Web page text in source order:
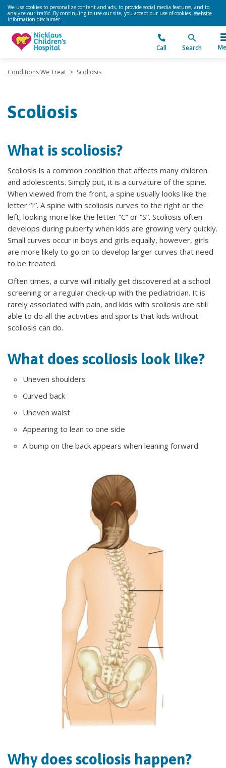
We use cookies to personalize content and ads, to provide social media features, and to
analyze our traffic. By continuing to use our site, you accept our use of cookies. Website
information disclaimer.
Call Search
Conditions We Treat > Scoliosis
Scoliosis
What is scoliosis?
Scoliosis is a common condition that affects many children
and adolescents. Simply put, it is a curvature of the spine.
When viewed from the front, a spine usually looks like the
letter “I”. A spine with scoliosis curves to the right or the
left, looking more like the letter “C” or “S”. Scoliosis often
develops during puberty when kids are growing very quickly.
Small curves occur in boys and girls equally, however, girls
are more likely to go on to develop larger curves that need
to be treated.
Often times, a curve will initially get discovered at a school
screening or a regular check-up with the pediatrician. It is
rarely associated with pain, and kids with scoliosis are still
able to do all the activities and sports that kids without
scoliosis can do.
What does scoliosis look like?
Uneven shoulders
Curved back
Uneven waist
Appearing to lean to one side
A bump on the back appears when leaning forward
Why does scoliosis happen?